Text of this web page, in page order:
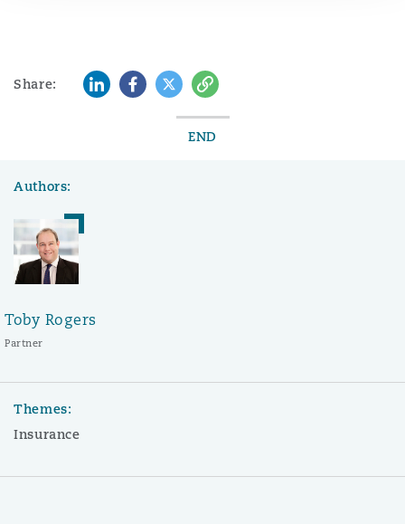
Share: LinkedInFacebook
TwitterCopy
END
Authors:
Toby Rogers
Partner
Themes:
Insurance